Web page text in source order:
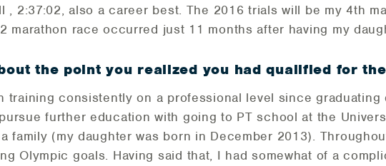
, 2:37:02, also a career best. The 2016 trials will be my 4th
marathon race occurred just 11 months after having my
the point you realized you had qualified for
training consistently on a professional level since
further education with going to PT school at the
family (my daughter was born in December 2013).
Olympic goals. Having said that, I had somewhat of a